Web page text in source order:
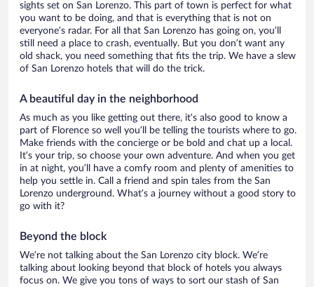
sights set on San Lorenzo. This part of town is perfect for what
you want to be doing, and that is everything that is not on
everyone’s radar. For all that San Lorenzo has going on, you’ll
still need a place to crash, eventually. But you don’t want any
old shack, you need something that fits the trip. We have a slew
of San Lorenzo hotels that will do the trick.
A beautiful day in the neighborhood
As much as you like getting out there, it’s also good to know a
part of Florence so well you’ll be telling the tourists where to go.
Make friends with the concierge or be bold and chat up a local.
It’s your trip, so choose your own adventure. And when you get
in at night, you’ll have a comfy room and plenty of amenities to
help you settle in. Call a friend and spin tales from the San
Lorenzo underground. What’s a journey without a good story to
go with it?
Beyond the block
We’re not talking about the San Lorenzo city block. We’re
talking about looking beyond that block of hotels you always
focus on. We give you tons of ways to sort our stash of San